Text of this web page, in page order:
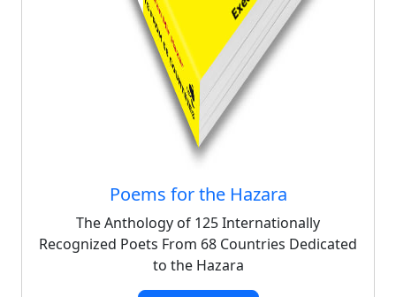
Poems for the Hazara
The Anthology of 125 Internationally
Recognized Poets From 68 Countries Dedicated
to the Hazara